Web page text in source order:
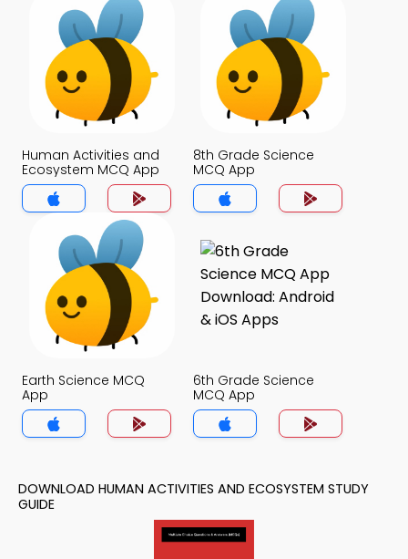
Human Activities and
Ecosystem MCQ App
8th Grade Science
MCQ App
Earth Science MCQ
App
6th Grade Science
MCQ App
DOWNLOAD HUMAN ACTIVITIES AND ECOSYSTEM STUDY
GUIDE